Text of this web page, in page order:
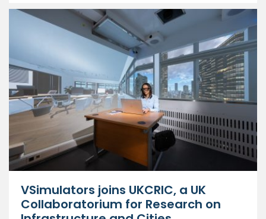
VSimulators joins UKCRIC, a UK
Collaboratorium for Research on